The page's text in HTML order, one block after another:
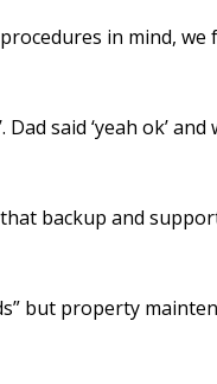
in mind,
said ‘yeah ok’
backup and
but property